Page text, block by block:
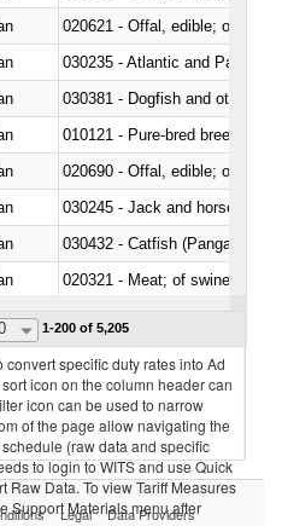
020621 - Offal, edible; of
030235 - Atlantic and Pacific
030381 - Dogfish and other
010121 - Pure-bred breeding
020690 - Offal, edible; of
030245 - Jack and horse
030432 - Catfish (Pangasius
020321 - Meat; of swine,
1-200 of 5,205
specific duty rates into Ad
icon on the column header can
icon can be used to narrow
of the page allow navigating the
(raw data and specific
to login to WITS and use Quick
Raw Data. To view Tariff Measures
Support Materials menu after
Legal Data Providers